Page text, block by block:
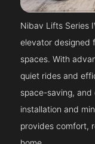
Nibav Lifts Series
elevator designed
spaces. With
quiet rides and
space-saving,
installation and
provides comfort,